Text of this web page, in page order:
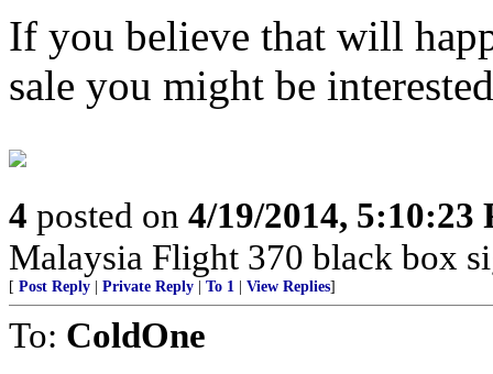
If you believe that will
sale you might be
4 posted on 4/19/2014, 5:10:23
Malaysia Flight 370 black box
[ Post Reply Private Reply To 1 View Replies]
To: ColdOne